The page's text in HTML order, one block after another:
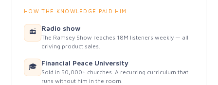
HOW THE KNOWLEDGE PAID HIM
📻 Radio show
The Ramsey Show reaches 18M listeners weekly — all
driving product sales.
🎓 Financial Peace University
Sold in 50,000+ churches. A recurring curriculum that
runs without him in the room.